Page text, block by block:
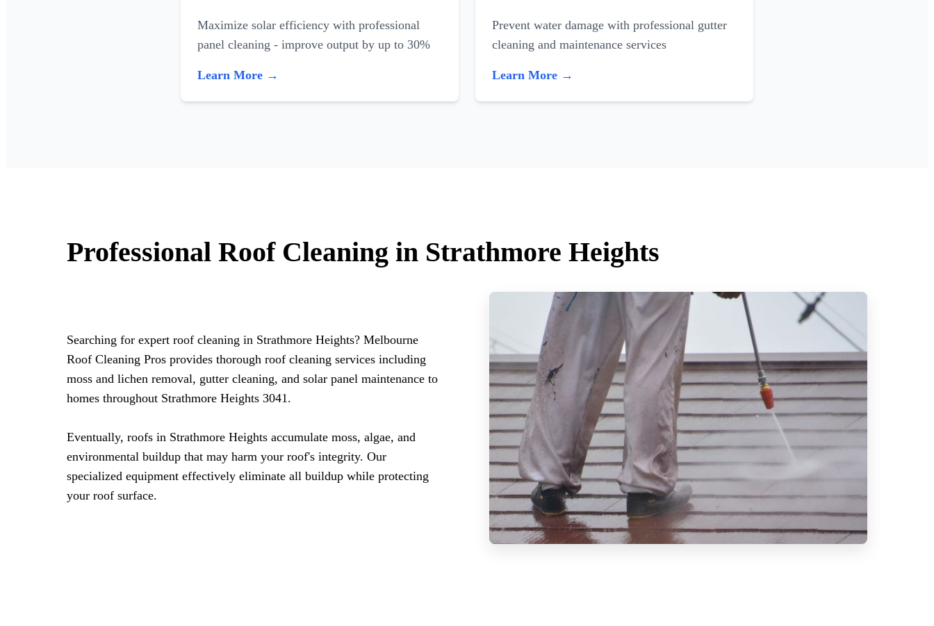
Maximize solar efficiency with professional
panel cleaning - improve output by up to 30%
Learn More →
Prevent water damage with professional gutter
cleaning and maintenance services
Learn More →
Professional Roof Cleaning in Strathmore Heights
Searching for expert roof cleaning in Strathmore Heights? Melbourne
Roof Cleaning Pros provides thorough roof cleaning services including
moss and lichen removal, gutter cleaning, and solar panel maintenance to
homes throughout Strathmore Heights 3041.
Eventually, roofs in Strathmore Heights accumulate moss, algae, and
environmental buildup that may harm your roof's integrity. Our
specialized equipment effectively eliminate all buildup while protecting
your roof surface.